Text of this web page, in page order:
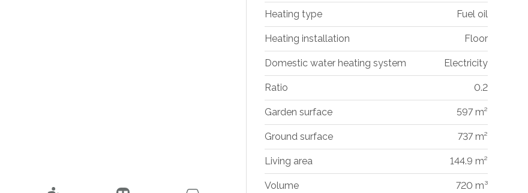
Heating type Fuel oil
Heating installation Floor
Domestic water heating system Electricity
Ratio 0.2
Garden surface 597 m²
Ground surface 737 m²
Living area 144.9 m²
Volume 720 m³